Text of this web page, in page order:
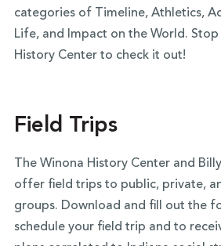
categories of Timeline, Athletics,
Life, and Impact on the World.
History Center to check it out!
Field Trips
The Winona History Center and
offer field trips to public, private,
groups. Download and fill out the
schedule your field trip and to